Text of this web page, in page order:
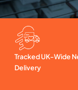
Solutions for…
Contact
Tracked UK-Wide
Delivery